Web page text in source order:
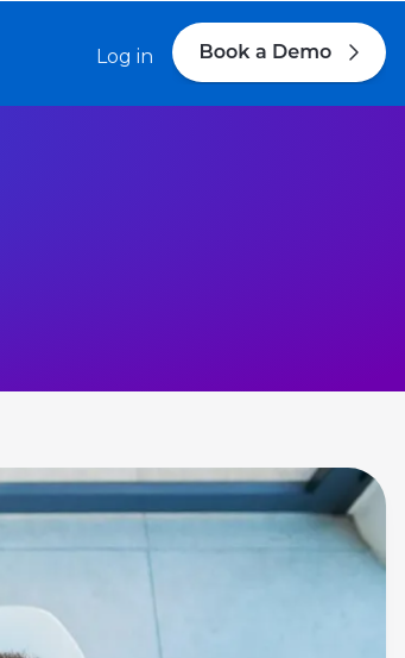
Log in